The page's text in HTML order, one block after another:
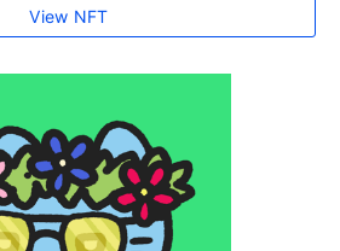
View NFT